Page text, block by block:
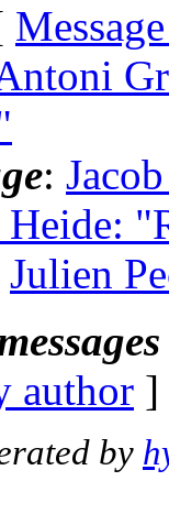
:
Julien
author
by